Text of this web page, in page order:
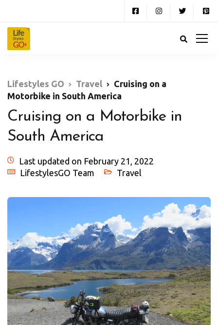
Lifestyles GO Travel
Cruising on a
Motorbike in South America
Cruising on a Motorbike in
South America
Last updated on February 21, 2022
LifestylesGO Team
Travel